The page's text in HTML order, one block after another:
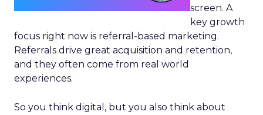
screen. A
key growth
focus right now is referral-based marketing.
Referrals drive great acquisition and retention,
and they often come from real world
experiences.
So you think digital, but you also think about